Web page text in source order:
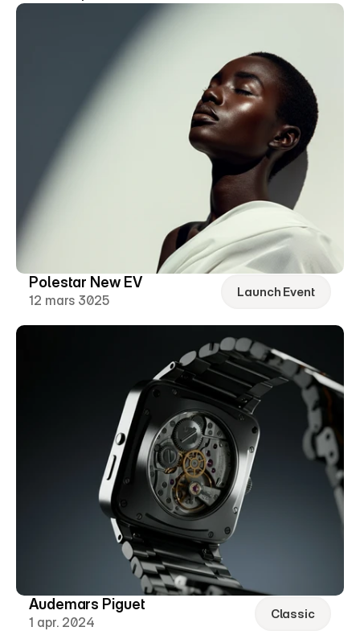
Polestar New EV
12 mars 3025
Launch Event
Audemars Piguet
1 apr. 2024
Classic